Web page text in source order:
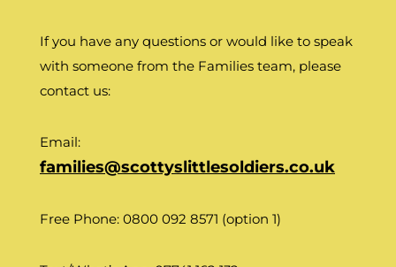
If you have any questions or would like to speak
with someone from the Families team, please
contact us:
Email:
families@scottyslittlesoldiers.co.uk
Free Phone: 0800 092 8571 (option 1)